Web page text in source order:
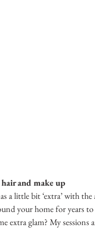
and make up
a little bit ‘extra’ with
your home for years
extra glam? My